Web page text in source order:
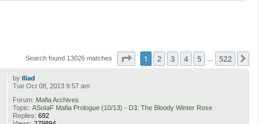
Search found 13026 matches Page of 522
1 2 3 4 5 522
byIliad
Tue Oct 08, 2013 9:57 am
Forum: Mafia Archives
Topic:ASoIaF Mafia Prologue (10/13) - D3: The Bloody Winter Rose
Replies:692